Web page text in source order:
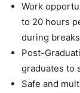
Work
to 20 hours
during
Post-
graduates to
Safe and